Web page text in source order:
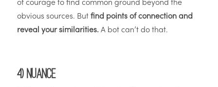
of courage to find common ground beyond the
obvious sources. But find points of connection and
reveal your similarities. A bot can’t do that.
4) Nuance